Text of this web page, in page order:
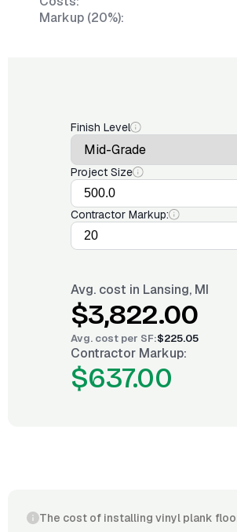
Markup (20%):
Finish Level
Project Size
Contractor Markup:
Avg. cost in Lansing, MI
$3,822.00
Avg. cost per SF:$225.05
Contractor Markup:
$637.00
The cost of installing vinyl plank